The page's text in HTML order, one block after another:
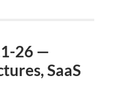
26 —
SaaS